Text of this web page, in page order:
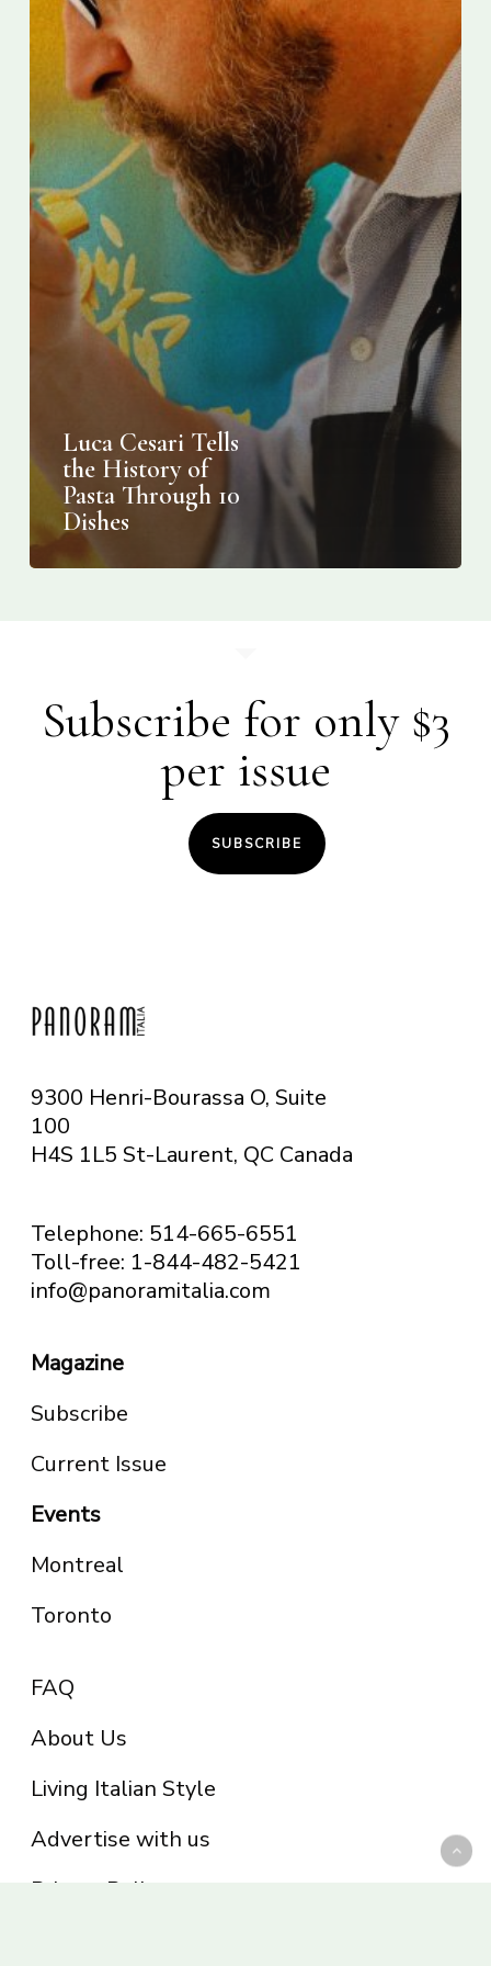
Dishes
Luca Cesari Tells
the History of
Pasta Through 10
Dishes
Subscribe for only $3
per issue
SUBSCRIBE
9300 Henri-Bourassa O, Suite
100
H4S 1L5 St-Laurent, QC Canada
Telephone: 514-665-6551
Toll-free: 1-844-482-5421
info@panoramitalia.com
Magazine
Subscribe
Current Issue
Events
Montreal
Toronto
FAQ
About Us
Living Italian Style
Advertise with us
Privacy Policy